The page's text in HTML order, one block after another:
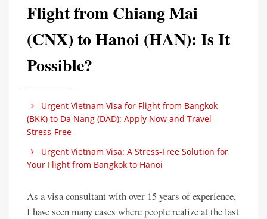
Flight from Chiang Mai
(CNX) to Hanoi (HAN): Is It
Possible?
Urgent Vietnam Visa for Flight from Bangkok
(BKK) to Da Nang (DAD): Apply Now and Travel
Stress-Free
Urgent Vietnam Visa: A Stress-Free Solution for
Your Flight from Bangkok to Hanoi
As a visa consultant with over 15 years of experience,
I have seen many cases where people realize at the last